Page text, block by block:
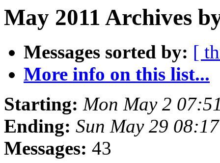
May 2011 Archives
Messages sorted by: [
More info on this list...
Starting: Mon May 2
Ending: Sun May 29
Messages: 43